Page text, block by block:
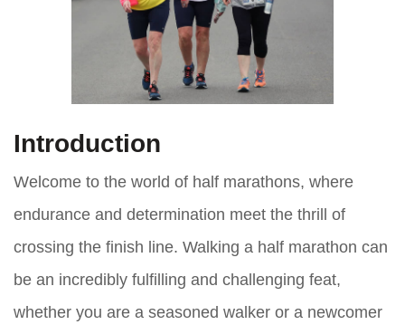
Introduction
Welcome to the world of half marathons, where
endurance and determination meet the thrill of
crossing the finish line. Walking a half marathon can
be an incredibly fulfilling and challenging feat,
whether you are a seasoned walker or a newcomer